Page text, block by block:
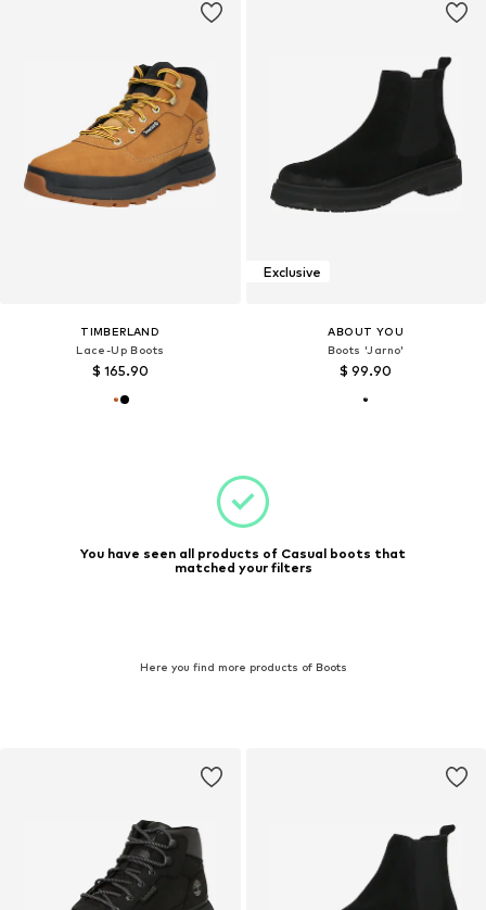
TIMBERLAND
Lace-Up Boots
$ 165.90
Exclusive
ABOUT YOU
Boots 'Jarno'
$ 99.90
You have seen all products of Casual boots that
matched your filters
Here you find more products of Boots